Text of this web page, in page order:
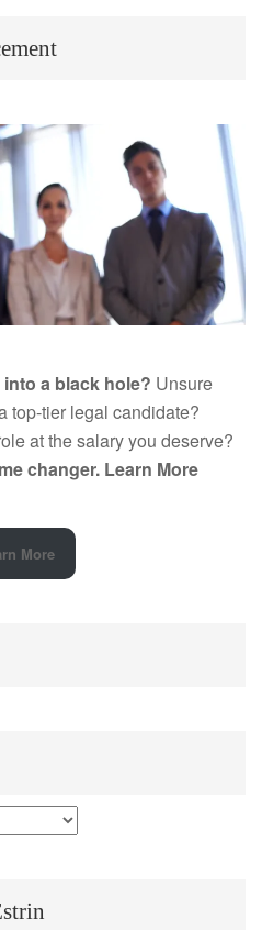
a black hole? Unsure
top-tier legal candidate?
at the salary you deserve?
changer. Learn More
More